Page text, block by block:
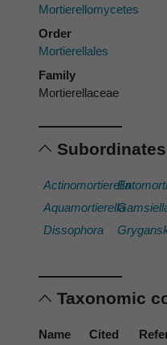
Mortierellomycetes
Order
Mortierellales
Family
Mortierellaceae
Subordinates
Actinomortierella
Aquamortierella
Dissophora
Taxonomic
Name Cited